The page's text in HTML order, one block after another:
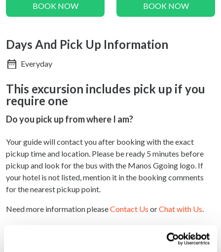
This excursion includes pick up if you
require one
Do you pick up from where I am?
Your guide will contact you after booking with the exact
pickup time and location. Please be ready 5 minutes before
pickup and look for the bus with the Manos Ggoing logo. If
your hotel is not listed, mention it in the booking comments
for the nearest pickup point.
Need more information pleaseContact Us orChat with Us.
BOOK NOW BOOK NOW
Days And Pick Up Information
Everyday